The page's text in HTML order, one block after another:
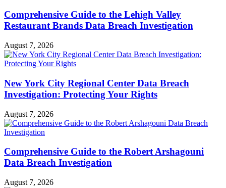
Comprehensive Guide to the Lehigh Valley
Restaurant Brands Data Breach Investigation
August 7, 2026
New York City Regional Center Data Breach
Investigation: Protecting Your Rights
August 7, 2026
Comprehensive Guide to the Robert Arshagouni
Data Breach Investigation
August 7, 2026